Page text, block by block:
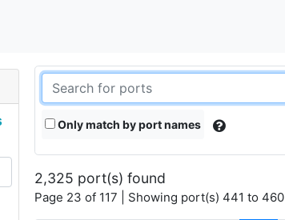
Only match by port names
2,325 port(s) found
Page 23 of 117 | Showing port(s) 441 to 460